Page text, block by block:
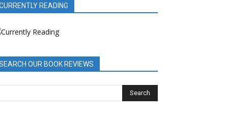
READING
OUR BOOK REVIEWS